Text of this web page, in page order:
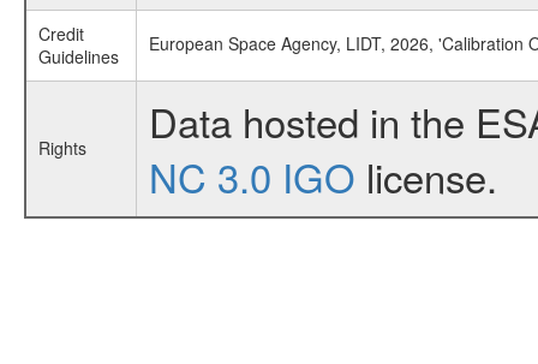
Credit
Guidelines
European Space Agency, LIDT, 2026,
Rights
Data hosted in the
NC 3.0 IGO license.